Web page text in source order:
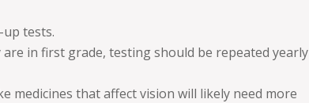
tests.
in first grade, testing should be repeated yearly
medicines that affect vision will likely need more